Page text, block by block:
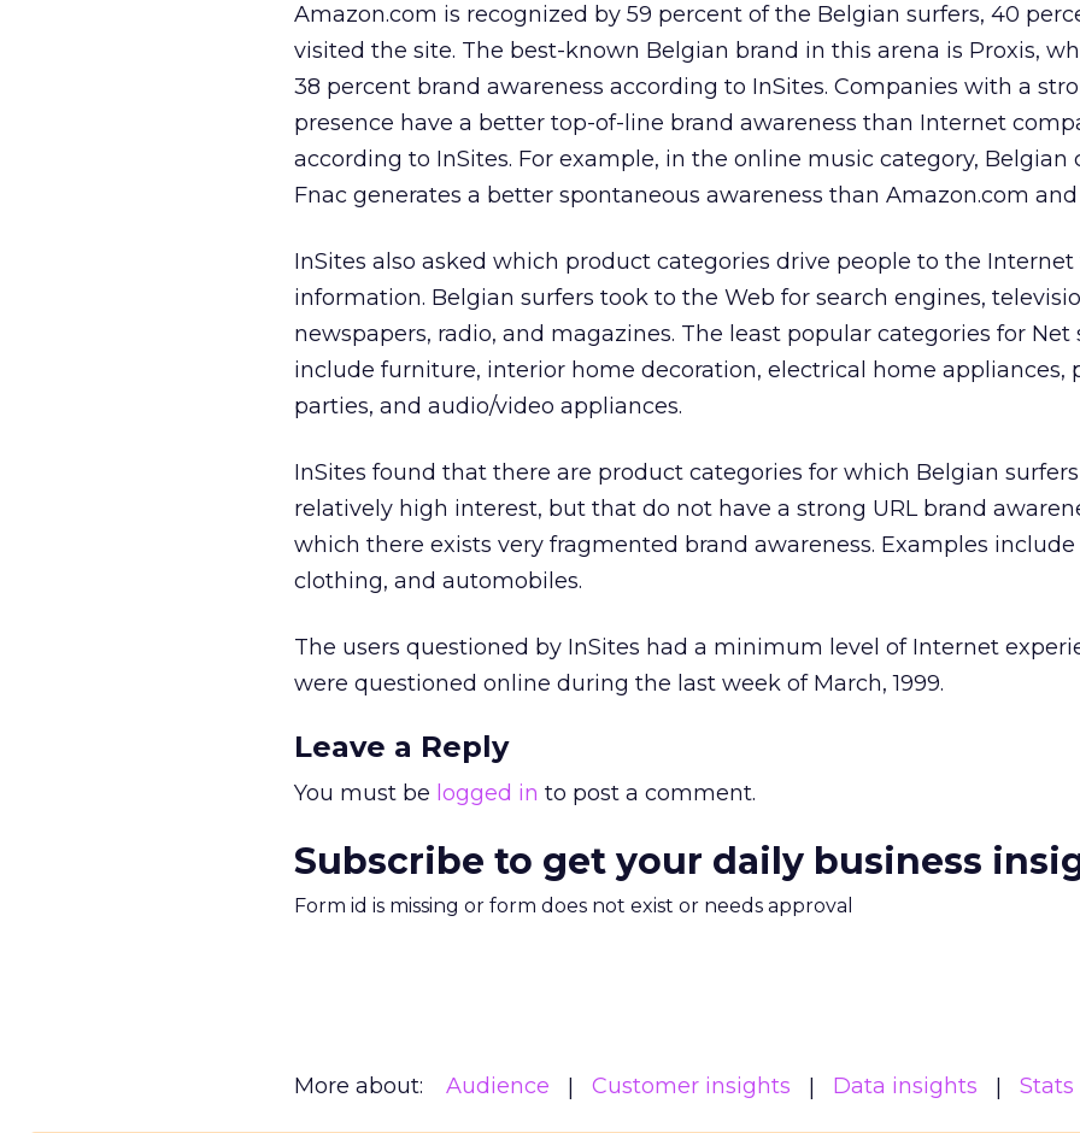
Amazon.com is recognized by 59 percent of the Belgian surfers, 40
visited the site. The best-known Belgian brand in this arena is Proxis,
38 percent brand awareness according to InSites. Companies with a
presence have a better top-of-line brand awareness than Internet
according to InSites. For example, in the online music category, Belgian
Fnac generates a better spontaneous awareness than Amazon.com and
InSites also asked which product categories drive people to the Internet
information. Belgian surfers took to the Web for search engines,
newspapers, radio, and magazines. The least popular categories for Net
include furniture, interior home decoration, electrical home appliances,
parties, and audio/video appliances.
InSites found that there are product categories for which Belgian
relatively high interest, but that do not have a strong URL brand
which there exists very fragmented brand awareness. Examples include
clothing, and automobiles.
The users questioned by InSites had a minimum level of Internet
were questioned online during the last week of March, 1999.
Leave a Reply
You must be logged in to post a comment.
Subscribe to get your daily business
Form id is missing or form does not exist or needs approval
More about: Audience Customer insights Data insights Stats